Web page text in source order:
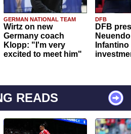
GERMAN NATIONAL TEAM
Wirtz on new
Germany coach
Klopp: "I'm very
excited to meet him"
DFB
DFB
Infantino
READS